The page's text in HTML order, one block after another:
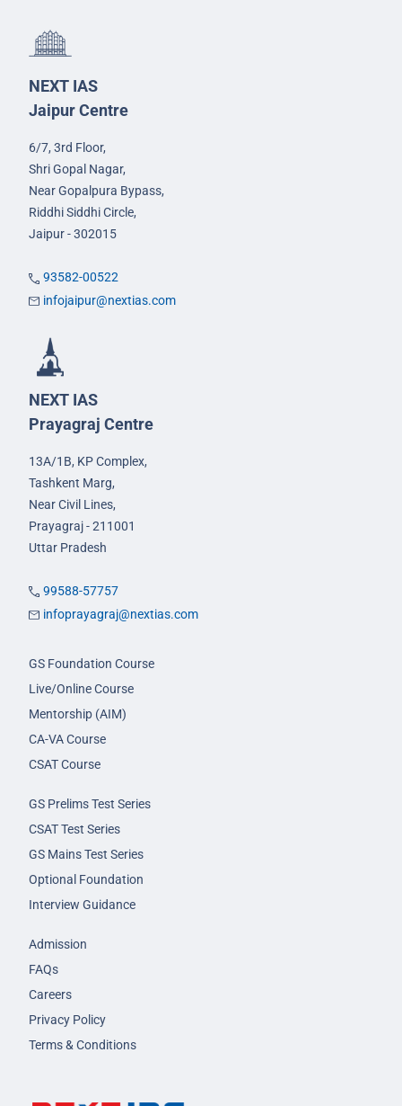
NEXT IAS
Jaipur Centre
6/7, 3rd Floor,
Shri Gopal Nagar,
Near Gopalpura Bypass,
Riddhi Siddhi Circle,
Jaipur - 302015
93582-00522
infojaipur@nextias.com
NEXT IAS
Prayagraj Centre
13A/1B, KP Complex,
Tashkent Marg,
Near Civil Lines,
Prayagraj - 211001
Uttar Pradesh
99588-57757
infoprayagraj@nextias.com
GS Foundation Course
Live/Online Course
Mentorship (AIM)
CA-VA Course
CSAT Course
GS Prelims Test Series
CSAT Test Series
GS Mains Test Series
Optional Foundation
Interview Guidance
Admission
FAQs
Careers
Privacy Policy
Terms & Conditions